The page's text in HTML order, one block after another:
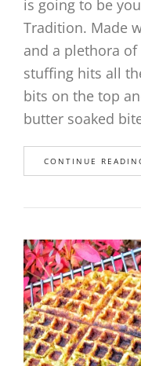
is going to be
Tradition. Made
and a plethora
stuffing hits all
bits on the top
butter soaked
CONTINUE